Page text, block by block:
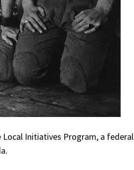
Local Initiatives Program, a federal